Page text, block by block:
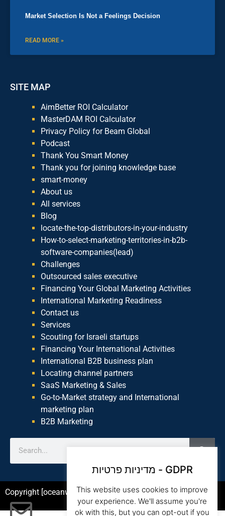
Market Selection Is Not a Feelings Decision
READ MORE »
SITE MAP
AimBetter ROI Calculator
MasterDAM ROI Calculator
Privacy Policy for Beam Global
Podcast
Thank You Smart Money
Thank you for joining knowledge base
smart-money
About us
All services
Blog
locate-the-top-distributors-in-your-industry
How-to-select-marketing-territories-in-b2b-
software-companies(lead)
Challenges
Outsourced sales executive
Financing Your Global Marketing Activities
International Marketing Readiness
Contact us
Services
Scouting for Israeli startups
Financing Your International Activities
International B2B business plan
Locating channel partners
SaaS Marketing & Sales
Go-to-Market strategy and International
marketing plan
B2B Marketing
Copyright [oceanwp_date] – Beam Global Website by Asia
מדיניות פרטיות - GDPR
This website uses cookies to improve
your experience. We'll assume you're
ok with this, but you can opt-out if you